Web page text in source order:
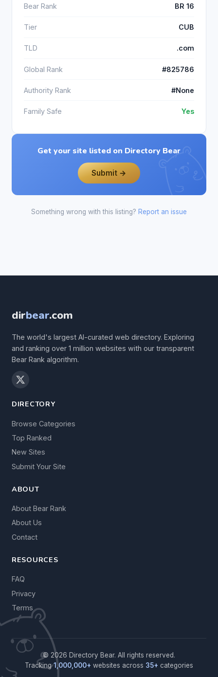
Bear Rank BR 16
Tier CUB
TLD .com
Global Rank #825786
Authority Rank #None
Family Safe Yes
Get your site listed on Directory Bear
Submit →
Something wrong with this listing? Report an issue
dirbear.com
The world's largest AI-curated web directory. Exploring
and ranking over 1 million websites with our transparent
Bear Rank algorithm.
DIRECTORY
Browse Categories
Top Ranked
New Sites
Submit Your Site
ABOUT
About Bear Rank
About Us
Contact
RESOURCES
FAQ
Privacy
Terms
© 2026 Directory Bear. All rights reserved.
Tracking1,000,000+ websites across 35+ categories